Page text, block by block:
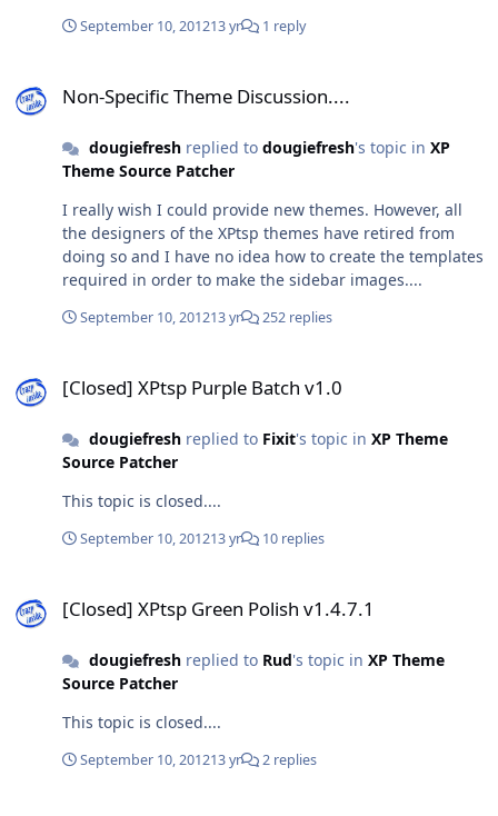
September 10, 201213 yr 1 reply
Non-Specific Theme Discussion....
dougiefreshreplied to dougiefresh's topic in XP
Theme Source Patcher
I really wish I could provide new themes. However, all
the designers of the XPtsp themes have retired from
doing so and I have no idea how to create the templates
required in order to make the sidebar images....
September 10, 201213 yr 252 replies
[Closed] XPtsp Purple Batch v1.0
dougiefreshreplied to Fixit's topic in XP Theme
Source Patcher
This topic is closed....
September 10, 201213 yr 10 replies
[Closed] XPtsp Green Polish v1.4.7.1
dougiefreshreplied to Rud's topic in XP Theme
Source Patcher
This topic is closed....
September 10, 201213 yr 2 replies